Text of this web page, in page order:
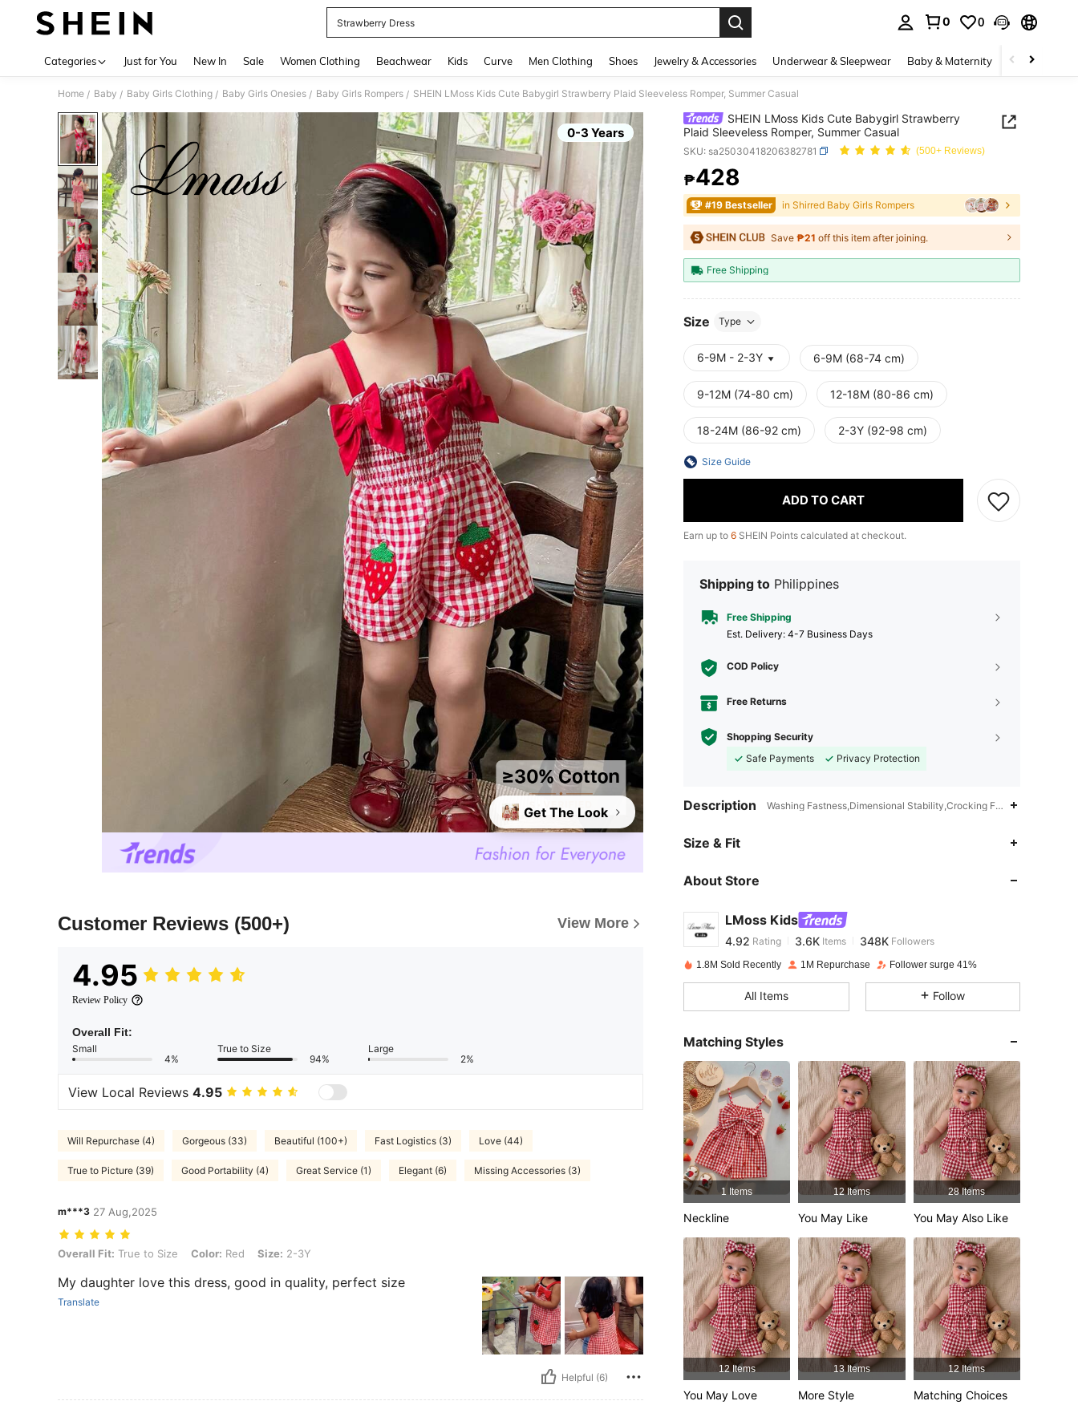
Strawberry Dress
0 0
Categories Just for You New In Sale Women Clothing Beachwear Kids Curve Men Clothing Shoes Jewelry & Accessories Underwear & Sleepwear Baby & Maternity Bags &
Home / Baby / Baby Girls Clothing / Baby Girls Onesies / Baby Girls Rompers / SHEIN LMoss Kids Cute Babygirl Strawberry Plaid Sleeveless Romper, Summer Casual
0-3 Years
Get The Look
Customer Reviews (500+) View More
4.95
Review Policy
Overall Fit:
Small
4%
True to Size
94%
Large
2%
View Local Reviews 4.95
Will Repurchase (4) Gorgeous (33) Beautiful (100+) Fast Logistics (3) Love (44)
True to Picture (39) Good Portability (4) Great Service (1) Elegant (6) Missing Accessories (3)
m***3 27 Aug,2025
Overall Fit: True to Size, Color: Red, Size: 2-3Y
Overall Fit: True to Size Color: Red Size: 2-3Y
My daughter love this dress, good in quality, perfect size
Translate
Helpful (6)
SHEIN LMoss Kids Cute Babygirl Strawberry
Plaid Sleeveless Romper, Summer Casual
SKU: sa25030418206382781 (500+ Reviews)
PRICE AND AVAILABILITY
₱428
#19 Bestseller in Shirred Baby Girls Rompers
Save ₱21 off this item after joining.
Free Shipping
Size Type
6-9M - 2-3Y 6-9M (68-74 cm)
9-12M (74-80 cm) 12-18M (80-86 cm)
18-24M (86-92 cm) 2-3Y (92-98 cm)
Size Guide
ADD TO CART
Earn up to 6 SHEIN Points calculated at checkout.
Shipping to Philippines
Free Shipping
​Est. Delivery: 4-7 Business Days
COD Policy
Free Returns
Shopping Security
Safe Payments
Privacy Protection
Description Washing Fastness,Dimensional Stability,Crocking
Size & Fit
About Store
LMoss Kids
4.92
3.6KItems
r***n paid1 day ago
4.92 3.6K 348K
4.92 3.6K 348K
4.92 3.6K 348K
4.92 3.6K 348K
4.92 3.6K 348K
1.8M Sold Recently 1M Repurchase Follower surge 41%
All Items Follow
Matching Styles
1 Items
Neckline
12 Items
You May Like
28 Items
You May Also Like
12 Items
You May Love
13 Items
More Style
12 Items
Matching Choices